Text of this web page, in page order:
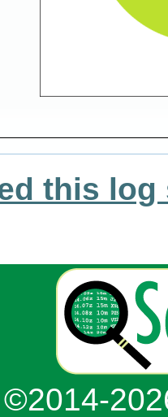
this